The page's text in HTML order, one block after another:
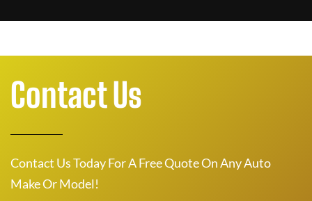
Contact Us
Contact Us Today For A Free Quote On Any Auto
Make Or Model!